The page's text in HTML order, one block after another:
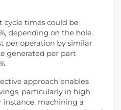
cycle times could be
depending on the hole
per operation by similar
generated per part
approach enables
particularly in high
machining a